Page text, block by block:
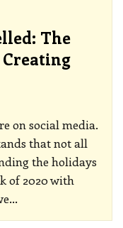
The
on social media.
that not all
the holidays
of 2020 with
…